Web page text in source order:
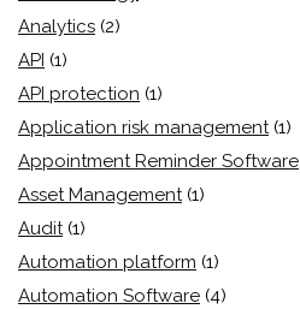
Analytics (2)
API (1)
API protection (1)
Application risk management (1)
Appointment Reminder Software
Asset Management (1)
Audit (1)
Automation platform (1)
Automation Software (4)